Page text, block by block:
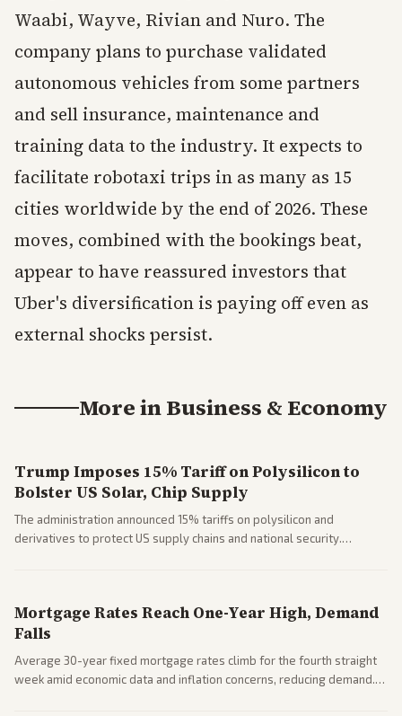
Waabi, Wayve, Rivian and Nuro. The
company plans to purchase validated
autonomous vehicles from some partners
and sell insurance, maintenance and
training data to the industry. It expects to
facilitate robotaxi trips in as many as 15
cities worldwide by the end of 2026. These
moves, combined with the bookings beat,
appear to have reassured investors that
Uber's diversification is paying off even as
external shocks persist.
More inBusiness & Economy
Trump Imposes 15% Tariff on Polysilicon to
Bolster US Solar, Chip Supply
The administration announced 15% tariffs on polysilicon and
derivatives to protect US supply chains and national security.
Mortgage Rates Reach One-Year High, Demand
Falls
Average 30-year fixed mortgage rates climb for the fourth straight
week amid economic data and inflation concerns, reducing demand.